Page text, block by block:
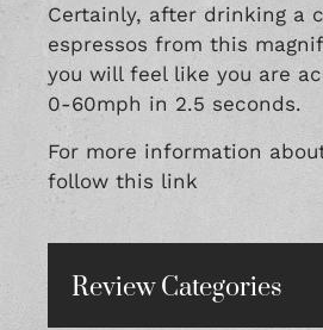
Certainly, after drinking a
espressos from this
you will feel like you are
0-60mph in 2.5 seconds.
For more information
follow this link
Review Categories